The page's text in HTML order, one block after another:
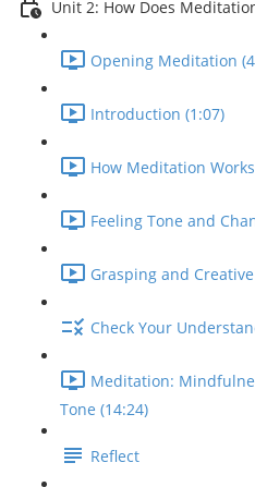
Unit 2: How Does
Opening Meditation
Introduction (1:07)
How Meditation
Feeling Tone and
Grasping and
Check Your
Meditation:
Tone (14:24)
Reflect